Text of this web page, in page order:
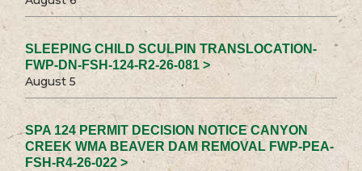
SLEEPING CHILD SCULPIN TRANSLOCATION-
FWP-DN-FSH-124-R2-26-081 >
August 5
SPA 124 PERMIT DECISION NOTICE CANYON
CREEK WMA BEAVER DAM REMOVAL FWP-PEA-
FSH-R4-26-022 >